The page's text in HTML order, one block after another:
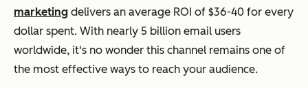
marketing delivers an average ROI of $36-40 for every
dollar spent. With nearly 5 billion email users
worldwide, it's no wonder this channel remains one of
the most effective ways to reach your audience.